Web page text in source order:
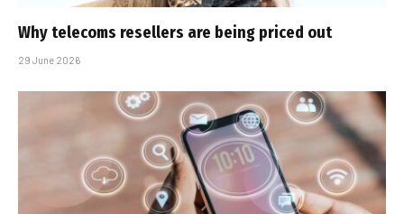
Why telecoms resellers are being priced out
29 June 2026